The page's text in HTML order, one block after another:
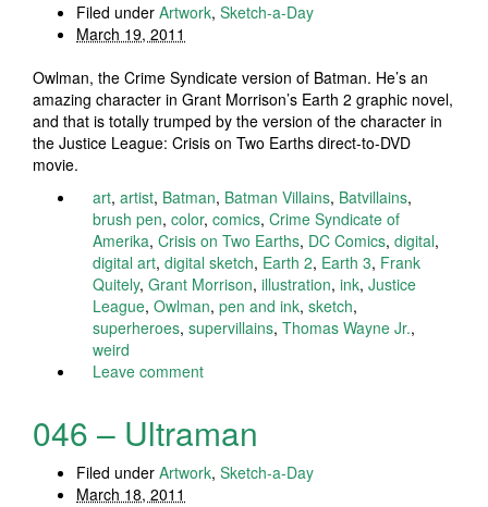
Filed under Artwork, Sketch-a-Day
March 19, 2011
Owlman, the Crime Syndicate version of Batman. He’s an
amazing character in Grant Morrison’s Earth 2 graphic novel,
and that is totally trumped by the version of the character in
the Justice League: Crisis on Two Earths direct-to-DVD
movie.
art, artist, Batman, Batman Villains, Batvillains,
brush pen, color, comics, Crime Syndicate of
Amerika, Crisis on Two Earths, DC Comics, digital,
digital art, digital sketch, Earth 2, Earth 3, Frank
Quitely, Grant Morrison, illustration, ink, Justice
League, Owlman, pen and ink, sketch,
superheroes, supervillains, Thomas Wayne Jr.,
weird
Leave comment
046 – Ultraman
Filed under Artwork, Sketch-a-Day
March 18, 2011